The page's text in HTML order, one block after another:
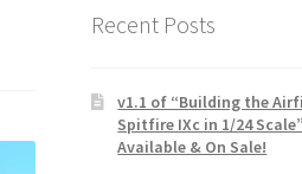
Recent Posts
v1.1 of “Building the
Spitfire IXc in 1/24
Available & On Sale!